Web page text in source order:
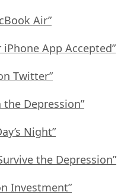
Air”
iPhone App Accepted”
Twitter”
the Depression”
Night”
the Depression”
Investment”